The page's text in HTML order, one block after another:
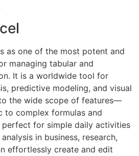
as one of the most potent and
managing tabular and
It is a worldwide tool for
predictive modeling, and visual
the wide scope of features—
to complex formulas and
for simple daily activities
in business, research,
effortlessly create and edit